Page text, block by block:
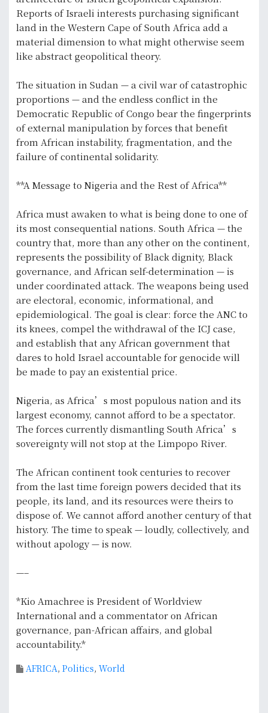
Reports of Israeli interests purchasing significant
land in the Western Cape of South Africa add a
material dimension to what might otherwise seem
like abstract geopolitical theory.
The situation in Sudan — a civil war of catastrophic
proportions — and the endless conflict in the
Democratic Republic of Congo bear the fingerprints
of external manipulation by forces that benefit
from African instability, fragmentation, and the
failure of continental solidarity.
**A Message to Nigeria and the Rest of Africa**
Africa must awaken to what is being done to one of
its most consequential nations. South Africa — the
country that, more than any other on the continent,
represents the possibility of Black dignity, Black
governance, and African self-determination — is
under coordinated attack. The weapons being used
are electoral, economic, informational, and
epidemiological. The goal is clear: force the ANC to
its knees, compel the withdrawal of the ICJ case,
and establish that any African government that
dares to hold Israel accountable for genocide will
be made to pay an existential price.
Nigeria, as Africa’s most populous nation and its
largest economy, cannot afford to be a spectator.
The forces currently dismantling South Africa’s
sovereignty will not stop at the Limpopo River.
The African continent took centuries to recover
from the last time foreign powers decided that its
people, its land, and its resources were theirs to
dispose of. We cannot afford another century of that
history. The time to speak — loudly, collectively, and
without apology — is now.
—–
*Kio Amachree is President of Worldview
International and a commentator on African
governance, pan-African affairs, and global
accountability.*
AFRICA, Politics, World